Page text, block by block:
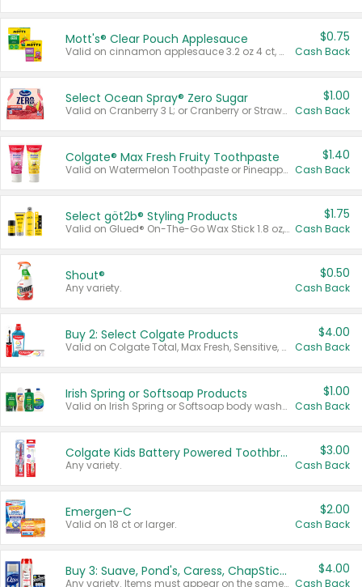
Mott's® Clear Pouch Applesauce
Valid on cinnamon applesauce 3.2 oz 4 ct, applesauce 3.2 oz 4 ct, no sugar added applesauce 3.2 oz 4 ct, or fruit smoothie mixed berry 4.2 oz 4 ct.
$0.75
Cash Back
Select Ocean Spray® Zero Sugar
Valid on Cranberry 3 L; or Cranberry or Strawberry Mango 10 oz 6 ct.
$1.00
Cash Back
Colgate® Max Fresh Fruity Toothpaste
Valid on Watermelon Toothpaste or Pineapple Coconut, 4.5 oz.
$1.40
Cash Back
Select göt2b® Styling Products
Valid on Glued® On-The-Go Wax Stick 1.8 oz, Blasting Freeze Spray® Extra Strong Rigid Hold for Spiked Styles 12 oz, Styling Spiking Glue Water-Resistant Bold Screaming Hold Spikes 6 oz, 2-in-1 Brow Gel & Edge Control Strong Hold Eyebrow & Hair Mascara 0.54 oz.
$1.75
Cash Back
Shout®
Any variety.
$0.50
Cash Back
Buy 2: Select Colgate Products
Valid on Colgate Total, Max Fresh, Sensitive, Optic White Advanced, Stain Fighter, Purple or Charcoal toothpastes 3 oz or larger, Colgate 360°, Total, Gum Health, Expert or Optic White toothbrushes , mouthwashes or mouth rinses 16 oz or larger. Excludes 3 pack toothpastes. Items must appear on the same receipt.
$4.00
Cash Back
Irish Spring or Softsoap Products
Valid on Irish Spring or Softsoap body washes 20 oz or larger, Irish Spring bar soap multi-packs 6 ct or larger, or Softsoap liquid hand soap refills 50 oz.
$1.00
Cash Back
Colgate Kids Battery Powered Toothbrushes
Any variety.
$3.00
Cash Back
Emergen-C
Valid on 18 ct or larger.
$2.00
Cash Back
Buy 3: Suave, Pond's, Caress, ChapStick, Q-Tip, St. Ives, or Noxzema Products
Any variety. Items must appear on the same receipt. One (1) multi-pack is considered one (1) item purchased.
$4.00
Cash Back